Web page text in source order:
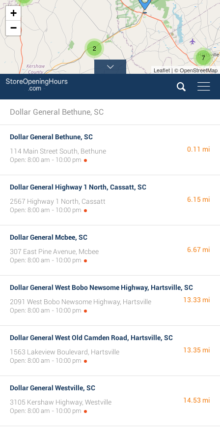
7
2
+
−
Leaflet | © OpenStreetMap
Dollar General Bethune, SC
Dollar General Bethune, SC
114 Main Street South, Bethune
Open: 8:00 am - 10:00 pm
0.11 mi
Dollar General Highway 1 North, Cassatt, SC
2567 Highway 1 North, Cassatt
Open: 8:00 am - 10:00 pm
6.15 mi
Dollar General Mcbee, SC
307 East Pine Avenue, Mcbee
Open: 8:00 am - 10:00 pm
6.67 mi
Dollar General West Bobo Newsome Highway, Hartsville, SC
2091 West Bobo Newsome Highway, Hartsville
Open: 8:00 am - 10:00 pm
13.33 mi
Dollar General West Old Camden Road, Hartsville, SC
1563 Lakeview Boulevard, Hartsville
Open: 8:00 am - 10:00 pm
13.35 mi
Dollar General Westville, SC
3105 Kershaw Highway, Westville
Open: 8:00 am - 10:00 pm
14.53 mi